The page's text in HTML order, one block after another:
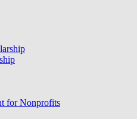
for Nonprofits